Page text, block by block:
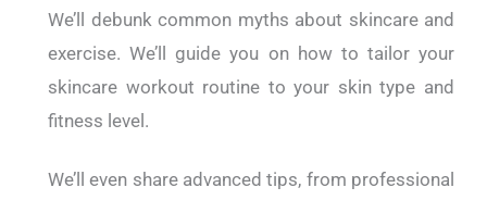
We’ll debunk common myths about skincare and
exercise. We’ll guide you on how to tailor your
skincare workout routine to your skin type and
fitness level.
We’ll even share advanced tips, from professional